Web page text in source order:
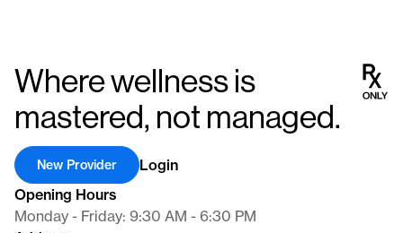
Where wellness is
mastered, not managed.
Opening Hours
Monday - Friday: 9:30 AM - 6:30 PM
Login
New Provider